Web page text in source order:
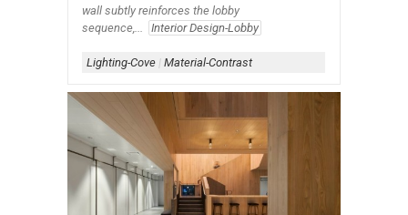
wall subtly reinforces the lobby
sequence,...
Interior Design-Lobby
Lighting-Cove | Material-Contrast